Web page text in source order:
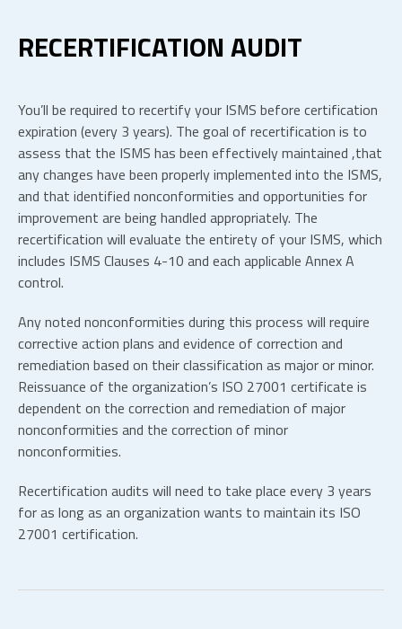
RECERTIFICATION AUDIT
You’ll be required to recertify your ISMS before certification
expiration (every 3 years). The goal of recertification is to
assess that the ISMS has been effectively maintained ,that
any changes have been properly implemented into the ISMS,
and that identified nonconformities and opportunities for
improvement are being handled appropriately. The
recertification will evaluate the entirety of your ISMS, which
includes ISMS Clauses 4-10 and each applicable Annex A
control.
Any noted nonconformities during this process will require
corrective action plans and evidence of correction and
remediation based on their classification as major or minor.
Reissuance of the organization’s ISO 27001 certificate is
dependent on the correction and remediation of major
nonconformities and the correction of minor
nonconformities.
Recertification audits will need to take place every 3 years
for as long as an organization wants to maintain its ISO
27001 certification.